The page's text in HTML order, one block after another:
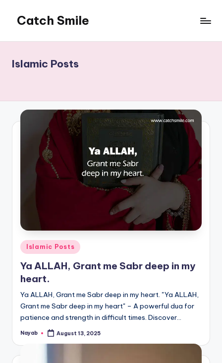
content
Catch Smile
and
Status
Islamic Posts
Posted
in
Islamic Posts
Ya ALLAH, Grant me Sabr deep in my
heart.
Ya ALLAH, Grant me Sabr deep in my heart. "Ya ALLAH,
Grant me Sabr deep in my heart" – A powerful dua for
patience and strength in difficult times. Discover…
Posted
Nayab August 13, 2025